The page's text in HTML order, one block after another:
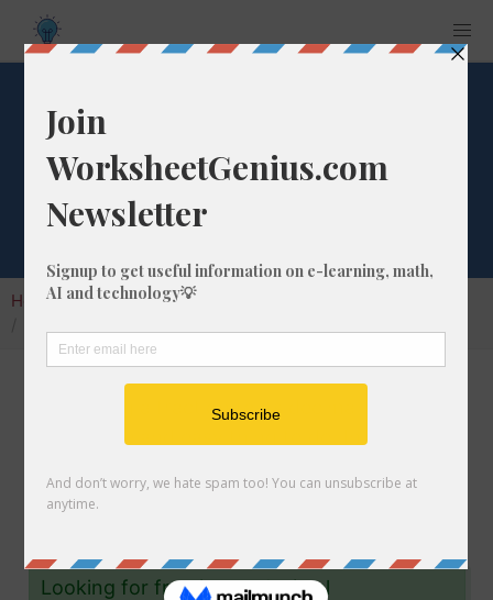
What is 7/33 as a
Decimal Number?
Home Calculators
Converting a fraction to its decimal format is a
very simple and easy thing to do. In this
the fraction 7/33 to a decimal and give you
Looking for fraction to decimal